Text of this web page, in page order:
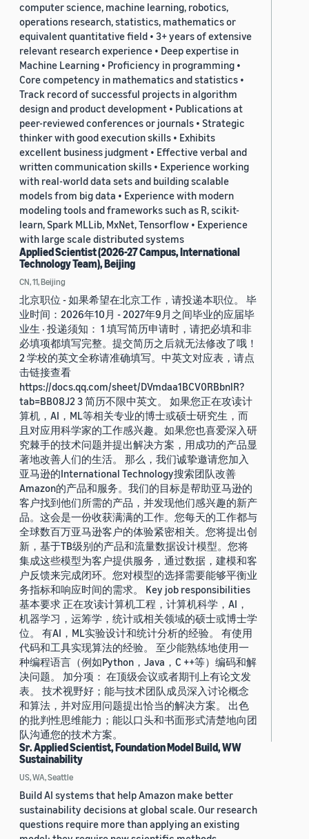
computer science, machine learning, robotics,
operations research, statistics, mathematics or
equivalent quantitative field • 3+ years of extensive
relevant research experience • Deep expertise in
Machine Learning • Proficiency in programming •
Core competency in mathematics and statistics •
Track record of successful projects in algorithm
design and product development • Publications at
peer-reviewed conferences or journals • Strategic
thinker with good execution skills • Exhibits
excellent business judgment • Effective verbal and
written communication skills • Experience working
with real-world data sets and building scalable
models from big data • Experience with modern
modeling tools and frameworks such as R, scikit-
learn, Spark MLLib, MxNet, Tensorflow • Experience
with large scale distributed systems
Applied Scientist (2026-27 Campus, International
Technology Team), Beijing
CN, 11, Beijing
北京职位 - 如果希望在北京工作，请投递本职位。 毕
业时间：2026年10月 - 2027年9月之间毕业的应届毕
业生 · 投递须知： 1 填写简历申请时，请把必填和非
必填项都填写完整。提交简历之后就无法修改了哦！
2 学校的英文全称请准确填写。中英文对应表，请点
击链接查看
https://docs.qq.com/sheet/DVmdaa1BCV0RBbnlR?
tab=BB08J2 3 简历不限中英文。 如果您正在攻读计
算机，AI，ML等相关专业的博士或硕士研究生，而
且对应用科学家的工作感兴趣。如果您也喜爱深入研
究棘手的技术问题并提出解决方案，用成功的产品显
著地改善人们的生活。 那么，我们诚挚邀请您加入
亚马逊的International Technology搜索团队改善
Amazon的产品和服务。我们的目标是帮助亚马逊的
客户找到他们所需的产品，并发现他们感兴趣的新产
品。这会是一份收获满满的工作。您每天的工作都与
全球数百万亚马逊客户的体验紧密相关。您将提出创
新，基于TB级别的产品和流量数据设计模型。您将
集成这些模型为客户提供服务，通过数据，建模和客
户反馈来完成闭环。您对模型的选择需要能够平衡业
务指标和响应时间的需求。 Key job responsibilities
基本要求 正在攻读计算机工程，计算机科学，AI，
机器学习，运筹学，统计或相关领域的硕士或博士学
位。 有AI，ML实验设计和统计分析的经验。 有使用
代码和工具实现算法的经验。 至少能熟练地使用一
种编程语言（例如Python，Java，C ++等）编码和解
决问题。 加分项： 在顶级会议或者期刊上有论文发
表。 技术视野好；能与技术团队成员深入讨论概念
和算法，并对应用问题提出恰当的解决方案。 出色
的批判性思维能力；能以口头和书面形式清楚地向团
队沟通您的技术方案。
Sr. Applied Scientist, Foundation Model Build, WW
Sustainability
US, WA, Seattle
Build AI systems that help Amazon make better
sustainability decisions at global scale. Our research
questions require more than applying an existing